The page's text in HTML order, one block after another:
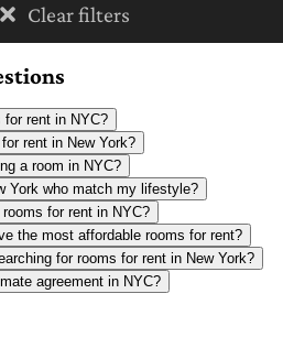
Clear filters
for rent in NYC?
rent in New York?
a room in NYC?
York who match my lifestyle?
for rent in NYC?
the most affordable rooms for rent?
for rooms for rent in New York?
agreement in NYC?